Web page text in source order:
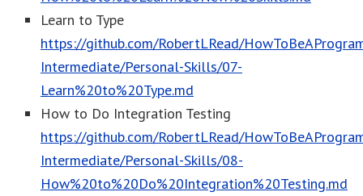
Learn to Type
https://github.com/RobertLRead/
Intermediate/Personal-Skills/07-
Learn%20to%20Type.md
How to Do Integration Testing
https://github.com/RobertLRead/
Intermediate/Personal-Skills/08-
How%20to%20Do%20Integration%20Testing.md